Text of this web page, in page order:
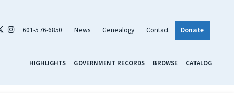
601-576-6850 News Genealogy Contact Donate
HIGHLIGHTS GOVERNMENT RECORDS BROWSE CATALOG